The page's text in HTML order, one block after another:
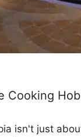
Cooking
isn't just